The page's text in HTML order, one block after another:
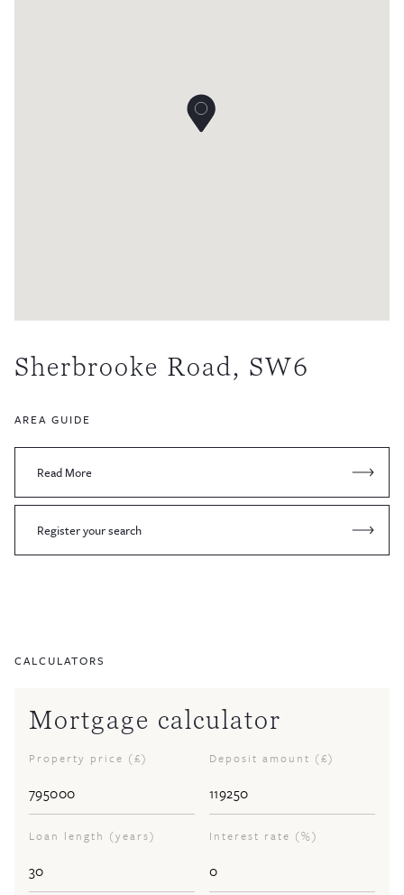
Sherbrooke Road, SW6
AREA GUIDE
Read More
Register your search
CALCULATORS
Mortgage calculator
Property price (£) Deposit amount (£)
Loan length (years) Interest rate (%)